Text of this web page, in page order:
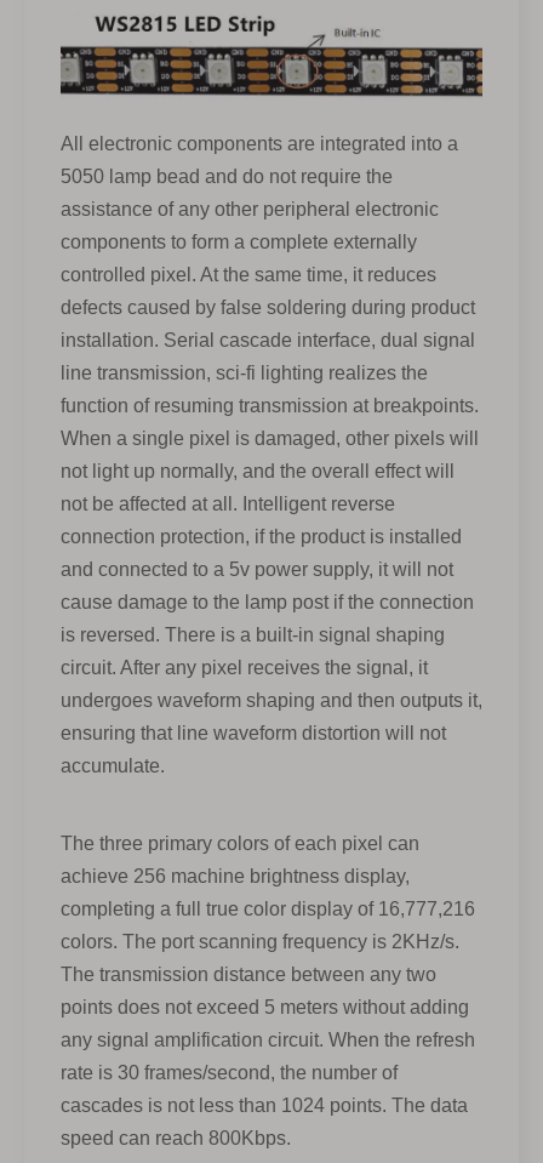
All electronic components are integrated into a
5050 lamp bead and do not require the
assistance of any other peripheral electronic
components to form a complete externally
controlled pixel. At the same time, it reduces
defects caused by false soldering during product
installation. Serial cascade interface, dual signal
line transmission, sci-fi lighting realizes the
function of resuming transmission at breakpoints.
When a single pixel is damaged, other pixels will
not light up normally, and the overall effect will
not be affected at all. Intelligent reverse
connection protection, if the product is installed
and connected to a 5v power supply, it will not
cause damage to the lamp post if the connection
is reversed. There is a built-in signal shaping
circuit. After any pixel receives the signal, it
undergoes waveform shaping and then outputs it,
ensuring that line waveform distortion will not
accumulate.
The three primary colors of each pixel can
achieve 256 machine brightness display,
completing a full true color display of 16,777,216
colors. The port scanning frequency is 2KHz/s.
The transmission distance between any two
points does not exceed 5 meters without adding
any signal amplification circuit. When the refresh
rate is 30 frames/second, the number of
cascades is not less than 1024 points. The data
speed can reach 800Kbps.